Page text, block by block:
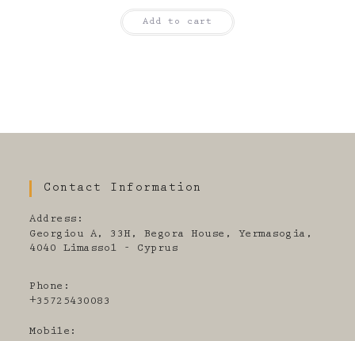
Add to cart
Contact Information
Address:
Georgiou A, 33H, Begora House, Yermasogia,
4040 Limassol - Cyprus
Phone:
+35725430083
Mobile: